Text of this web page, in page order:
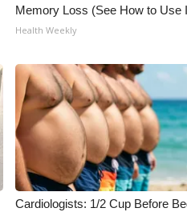
Memory Loss (See How to Use
Health Weekly
Cardiologists: 1/2 Cup Before